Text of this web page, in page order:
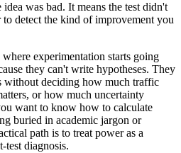
was bad. It means the test didn't
detect the kind of improvement you
experimentation starts going
they can't write hypotheses. They
without deciding how much traffic
or how much uncertainty
want to know how to calculate
buried in academic jargon or
path is to treat power as a
test diagnosis.